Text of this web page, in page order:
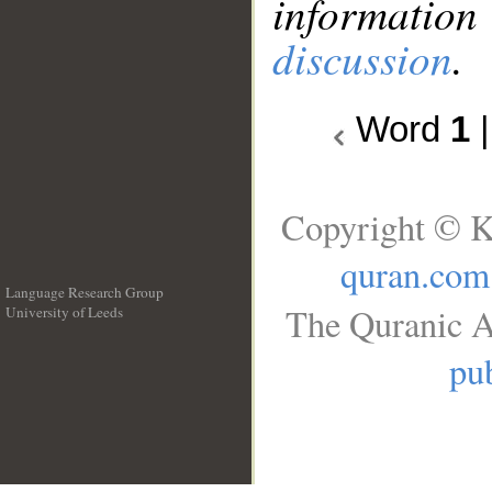
discussion.
Word 1
Language Research Group
University of Leeds
Copyright ©
quran.com
The Quranic